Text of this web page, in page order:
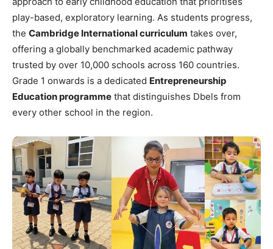
play-based, exploratory learning. As students progress,
the Cambridge International curriculum takes over,
offering a globally benchmarked academic pathway
trusted by over 10,000 schools across 160 countries.
Grade 1 onwards is a dedicated Entrepreneurship
Education programme that distinguishes Dbels from
every other school in the region.